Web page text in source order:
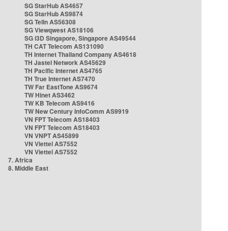
SG StarHub AS4657
SG StarHub AS9874
SG TelIn AS56308
SG Viewqwest AS18106
SG i3D Singapore, Singapore AS49544
TH CAT Telecom AS131090
TH Internet Thailand Company AS4618
TH Jastel Network AS45629
TH Pacific Internet AS4765
TH True Internet AS7470
TW Far EastTone AS9674
TW Hinet AS3462
TW KB Telecom AS9416
TW New Century InfoComm AS9919
VN FPT Telecom AS18403
VN FPT Telecom AS18403
VN VNPT AS45899
VN Viettel AS7552
VN Viettel AS7552
7. Africa
8. Middle East